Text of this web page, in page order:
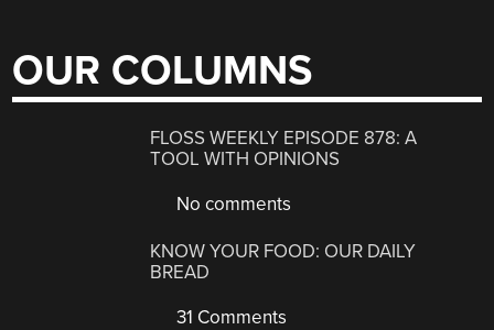
OUR COLUMNS
FLOSS WEEKLY EPISODE 878: A
TOOL WITH OPINIONS
No comments
KNOW YOUR FOOD: OUR DAILY
BREAD
31 Comments